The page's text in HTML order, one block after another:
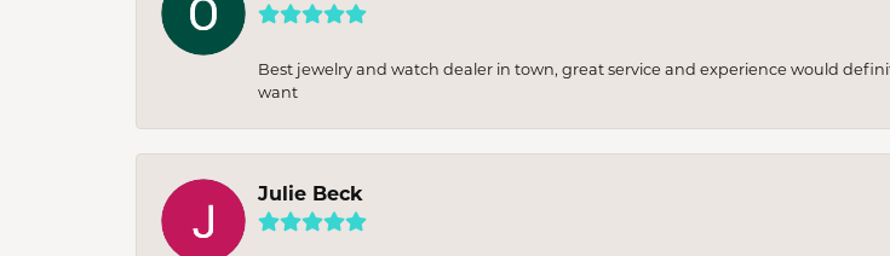
Best jewelry and watch dealer in town, great service and experience would
want
Julie Beck